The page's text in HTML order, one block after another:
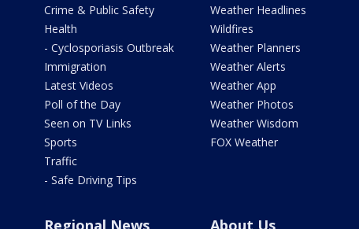
Crime & Public Safety
Health
- Cyclosporiasis Outbreak
Immigration
Latest Videos
Poll of the Day
Seen on TV Links
Sports
Traffic
- Safe Driving Tips
Weather Headlines
Wildfires
Weather Planners
Weather Alerts
Weather App
Weather Photos
Weather Wisdom
FOX Weather
Regional News About Us